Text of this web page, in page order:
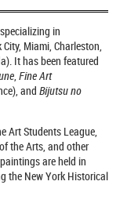
in
Miami, Charleston,
It has been featured
, Fine Art
and Bijutsu no
Art Students League,
the Arts, and other
are held in
the New York Historical